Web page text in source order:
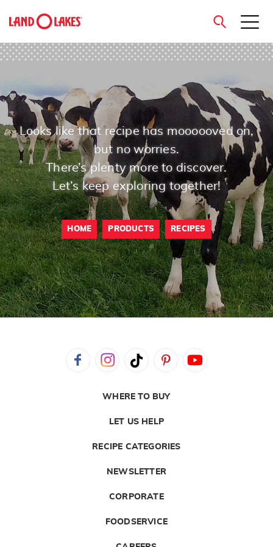
Search
close
Looks like that recipe has moooooved on,
but no worries.
There’s plenty more to discover.
Let’s keep exploring together!
HOME PRODUCTS RECIPES
WHERE TO BUY
LET US HELP
RECIPE CATEGORIES
NEWSLETTER
CORPORATE
FOODSERVICE